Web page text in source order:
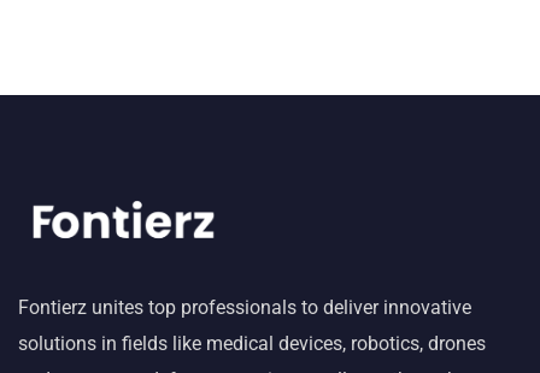
Fontierz unites top professionals to deliver innovative
solutions in fields like medical devices, robotics, drones